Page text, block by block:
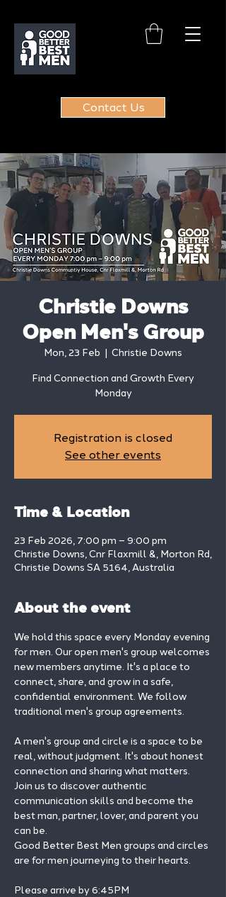
Contact Us
Christie Downs
Open Men's Group
Mon, 23 Feb
  |
Christie Downs
Find Connection and Growth Every
Monday
Registration is closed
See other events
Time & Location
23 Feb 2026, 7:00 pm – 9:00 pm
Christie Downs, Cnr Flaxmill &, Morton Rd,
Christie Downs SA 5164, Australia
About the event
We hold this space every Monday evening
for men. Our open men's group welcomes
new members anytime. It's a place to
connect, share, and grow in a safe,
confidential environment. We follow
traditional men's group agreements.
A men's group and circle is a space to be
real, without judgment. It's about honest
connection and sharing what matters.
Join us to discover authentic
communication skills and become the
best man, partner, lover, and parent you
can be.
Good Better Best Men groups and circles
are for men journeying to their hearts.
Please arrive by 6:45PM